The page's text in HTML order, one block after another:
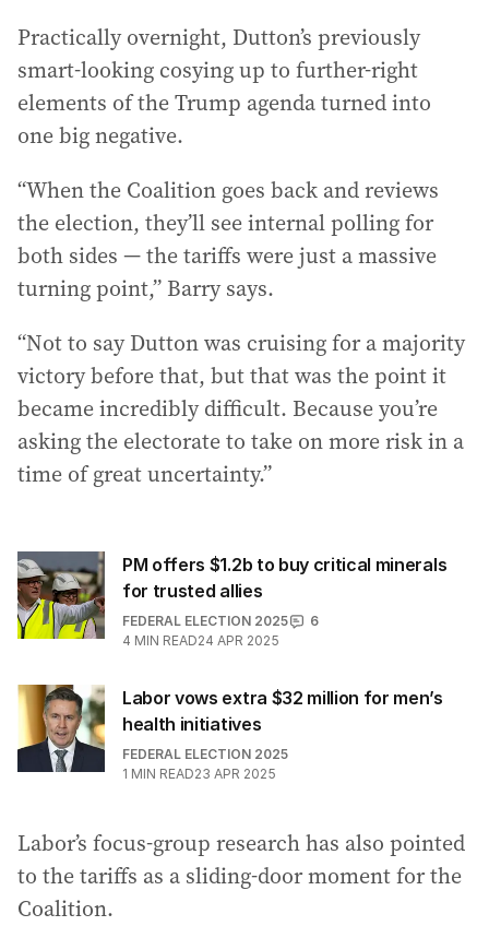
Practically overnight, Dutton’s previously
smart-looking cosying up to further-right
elements of the Trump agenda turned into
one big negative.
“When the Coalition goes back and reviews
the election, they’ll see internal polling for
both sides — the tariffs were just a massive
turning point,” Barry says.
“Not to say Dutton was cruising for a majority
victory before that, but that was the point it
became incredibly difficult. Because you’re
asking the electorate to take on more risk in a
time of great uncertainty.”
PM offers $1.2b to buy critical minerals
for trusted allies
FEDERAL ELECTION 2025
6
4 MIN READ24 APR 2025
Labor vows extra $32 million for men’s
health initiatives
FEDERAL ELECTION 2025
1 MIN READ23 APR 2025
Labor’s focus-group research has also pointed
to the tariffs as a sliding-door moment for the
Coalition.